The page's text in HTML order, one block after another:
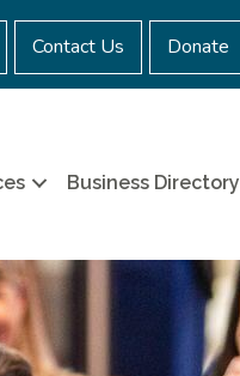
Contact Us Donate
Business Directory